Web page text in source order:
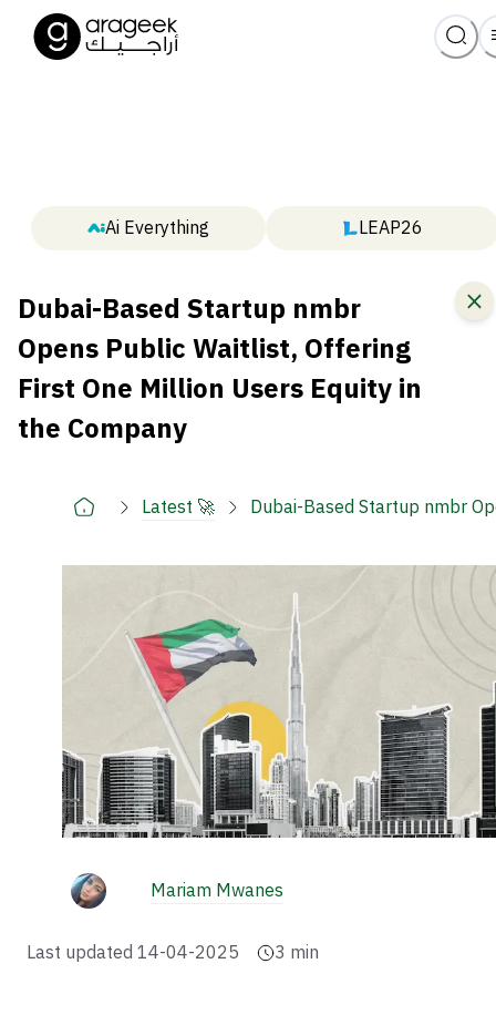
Ai Everything LEAP26
Dubai-Based Startup nmbr
Opens Public Waitlist, Offering
First One Million Users Equity in
the Company
Latest 🚀 Dubai-Based Startup nmbr
Mariam Mwanes
Last updated 14-04-2025 3 min